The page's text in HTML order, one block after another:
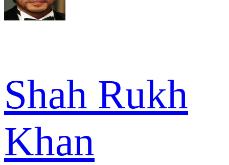
Shah Rukh
Khan